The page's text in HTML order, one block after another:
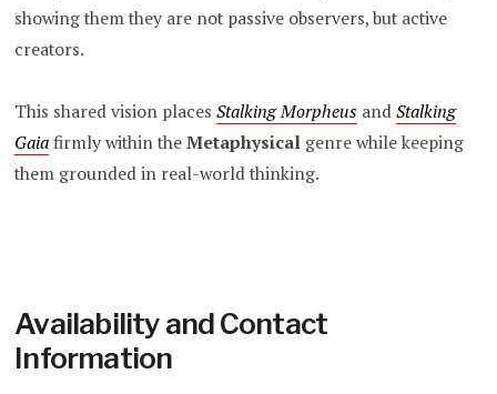
showing them they are not passive observers, but active
creators.
This shared vision placesStalking Morpheus andStalking
Gaiafirmly within theMetaphysical genre while keeping
them grounded in real-world thinking.
Availability and Contact
Information